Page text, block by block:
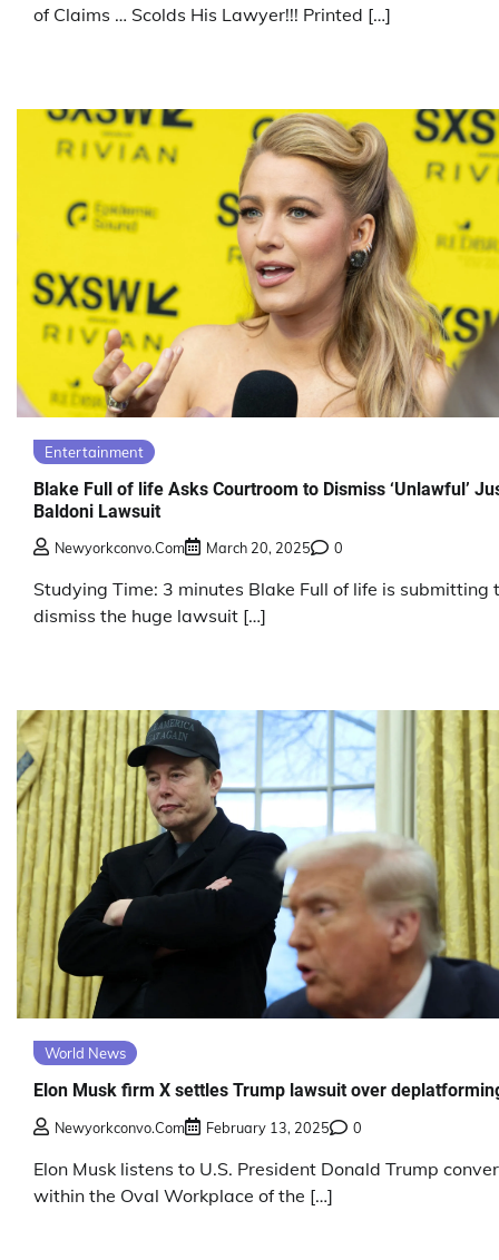
of Claims … Scolds His Lawyer!!! Printed […]
Entertainment
Blake Full of life Asks Courtroom to Dismiss ‘Unlawful’
Baldoni Lawsuit
Newyorkconvo.com March 20, 2025 0
Studying Time: 3 minutes Blake Full of life is submitting
dismiss the huge lawsuit […]
World News
Elon Musk firm X settles Trump lawsuit over
Newyorkconvo.com February 13, 2025 0
Elon Musk listens to U.S. President Donald Trump
within the Oval Workplace of the […]